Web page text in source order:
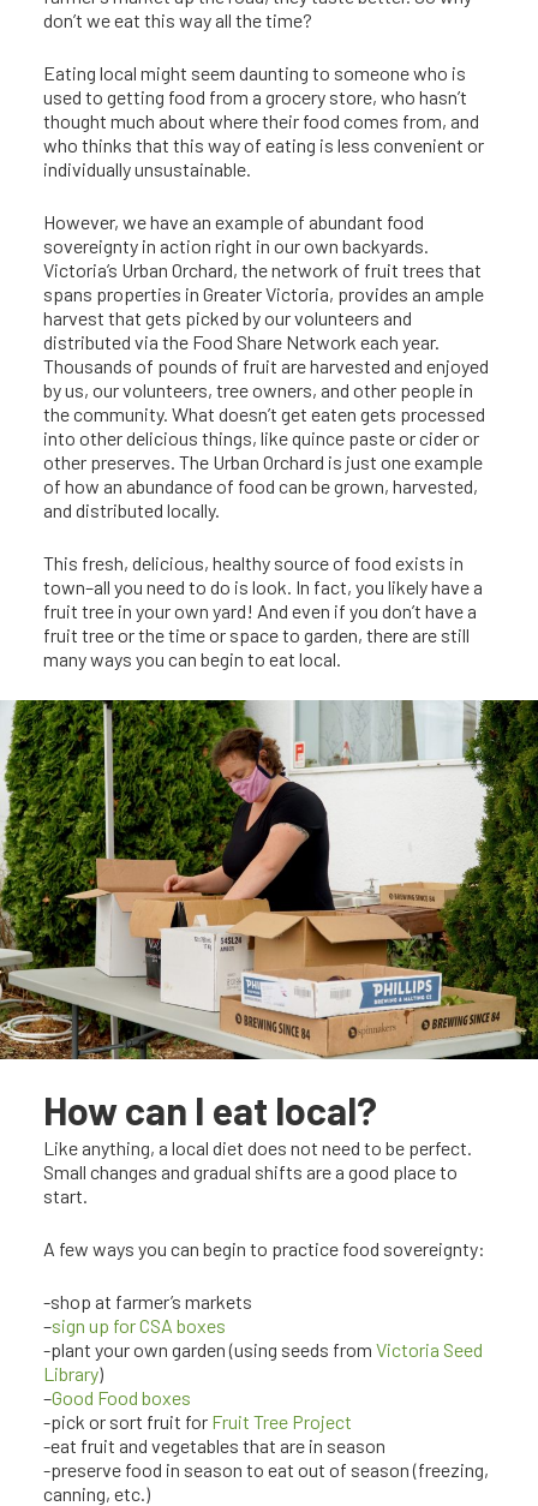
don’t we eat this way all the time?
Eating local might seem daunting to someone who is
used to getting food from a grocery store, who hasn’t
thought much about where their food comes from, and
who thinks that this way of eating is less convenient or
individually unsustainable.
However, we have an example of abundant food
sovereignty in action right in our own backyards.
Victoria’s Urban Orchard, the network of fruit trees that
spans properties in Greater Victoria, provides an ample
harvest that gets picked by our volunteers and
distributed via the Food Share Network each year.
Thousands of pounds of fruit are harvested and enjoyed
by us, our volunteers, tree owners, and other people in
the community. What doesn’t get eaten gets processed
into other delicious things, like quince paste or cider or
other preserves. The Urban Orchard is just one example
of how an abundance of food can be grown, harvested,
and distributed locally.
This fresh, delicious, healthy source of food exists in
town–all you need to do is look. In fact, you likely have a
fruit tree in your own yard! And even if you don’t have a
fruit tree or the time or space to garden, there are still
many ways you can begin to eat local.
How can I eat local?
Like anything, a local diet does not need to be perfect.
Small changes and gradual shifts are a good place to
start.
A few ways you can begin to practice food sovereignty:
-shop at farmer’s markets
–sign up for CSA boxes
-plant your own garden (using seeds from Victoria Seed
Library)
–Good Food boxes
-pick or sort fruit for Fruit Tree Project
-eat fruit and vegetables that are in season
-preserve food in season to eat out of season (freezing,
canning, etc.)